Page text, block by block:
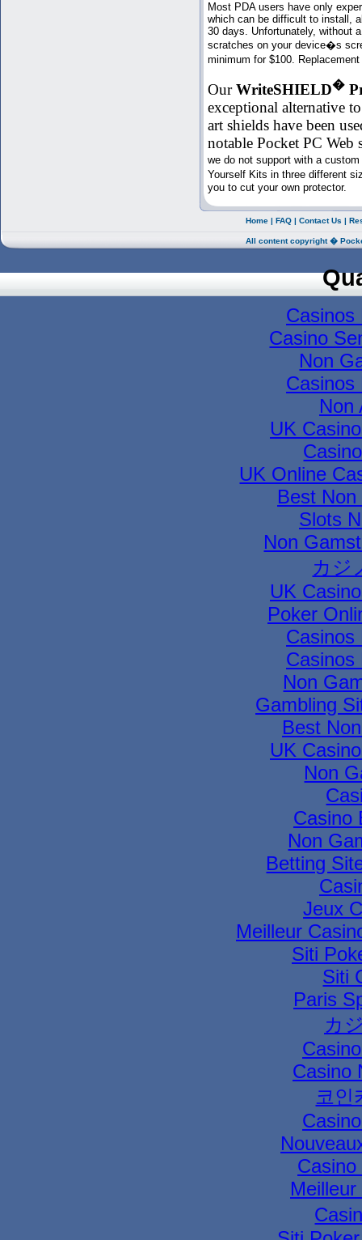
Most PDA users have only
which can be difficult to install,
30 days. Unfortunately, without
scratches on your device�s
minimum for $100.
OurWriteSHIELD�
exceptional alternative
art shields have been
notable Pocket PC Web
we do not support with a
Yourself Kits in three different
you to cut your own protector.
Home |FAQ |Contact Us |
All content copyright �
Casinos
Casino
Non
Casinos
Non
UK
UK Online
Best
Slots
Non
カジ
UK
Poker
Casinos
Casinos
Non
Gambling
Best
UK
Non
Casino
Non
Betting
Jeux
Meilleur
Siti
Siti
Paris
カ
Casino
코인